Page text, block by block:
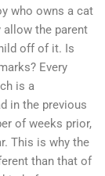
who owns a cat
allow the parent
off of it. Is
Every
is a
in the previous
of weeks prior,
This is why the
than that of